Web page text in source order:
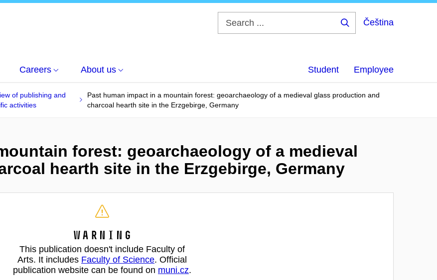
Čeština
Careers About us Student Employee
of publishing and
activities
Past human impact in a mountain forest: geoarchaeology of a medieval glass production and
charcoal hearth site in the Erzgebirge, Germany
forest: geoarchaeology of a medieval
hearth site in the Erzgebirge, Germany
Warning
This publication doesn't include Faculty of
Arts. It includes Faculty of Science. Official
publication website can be found on muni.cz.